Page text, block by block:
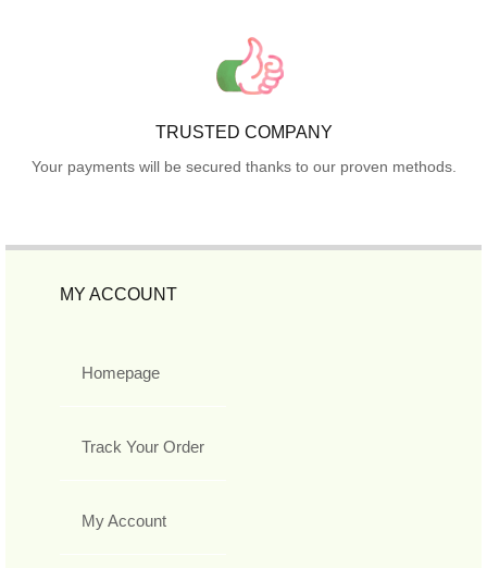
TRUSTED COMPANY
Your payments will be secured thanks to our proven methods.
MY ACCOUNT
Homepage
Track Your Order
My Account